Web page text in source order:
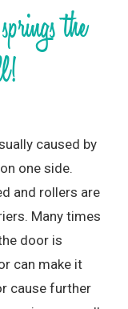
the
caused by
one side.
and rollers are
Many times
door is
can make it
cause further